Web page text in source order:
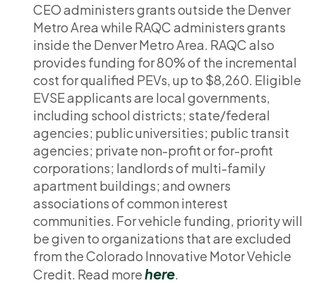
CEO administers grants outside the Denver
Metro Area while RAQC administers grants
inside the Denver Metro Area. RAQC also
provides funding for 80% of the incremental
cost for qualified PEVs, up to $8,260. Eligible
EVSE applicants are local governments,
including school districts; state/federal
agencies; public universities; public transit
agencies; private non-profit or for-profit
corporations; landlords of multi-family
apartment buildings; and owners
associations of common interest
communities. For vehicle funding, priority will
be given to organizations that are excluded
from the Colorado Innovative Motor Vehicle
Credit. Read morehere.